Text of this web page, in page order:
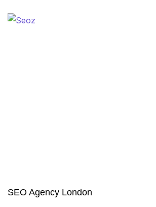
SEO Agency London